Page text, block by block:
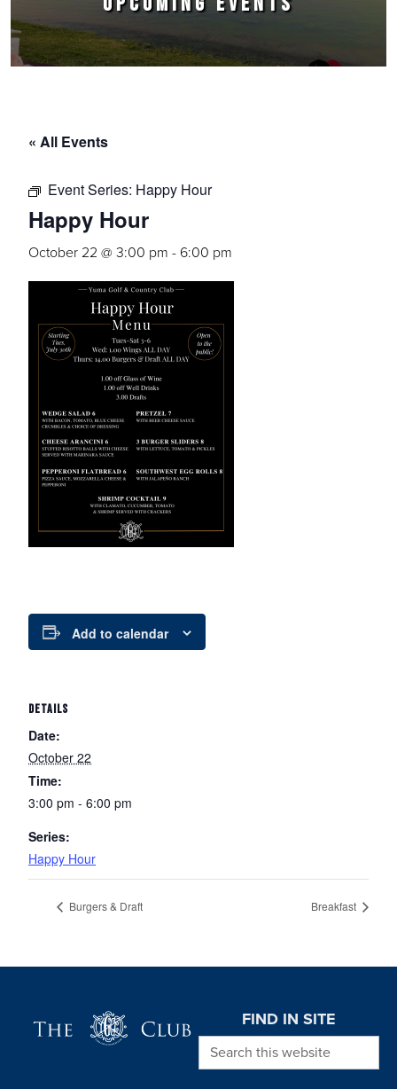
« All Events
Event Series: Happy Hour
Happy Hour
October 22 @ 3:00 pm - 6:00 pm
Add to calendar
DETAILS
Date:
October 22
Time:
3:00 pm - 6:00 pm
Series:
Happy Hour
Burgers & Draft Breakfast
FIND IN SITE
Search this website